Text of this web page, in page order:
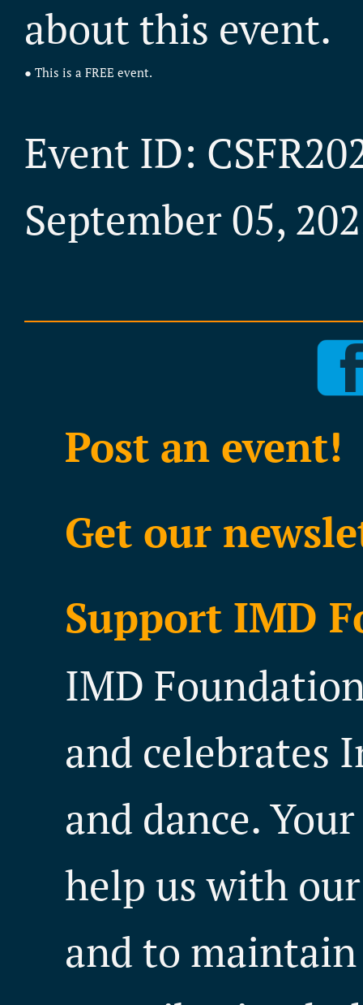
about this event.
● This is a FREE event.
Event ID:
September 05,
Post an event!
Get our
Support IMD
IMD
and celebrates
and dance.
help us with
and to